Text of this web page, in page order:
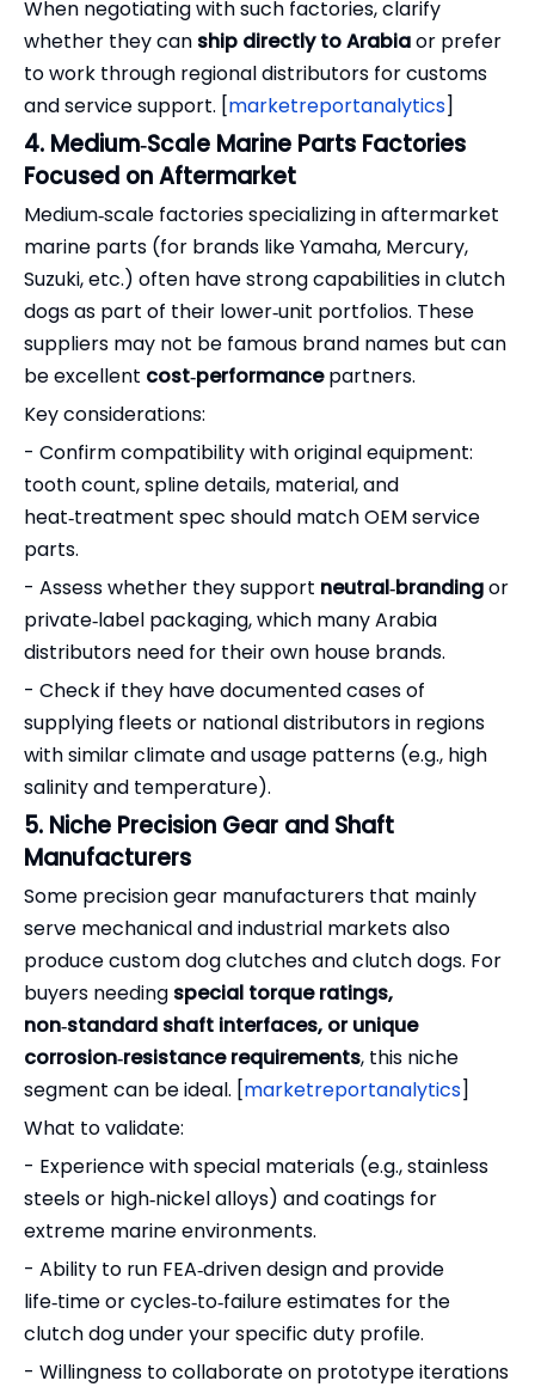
When negotiating with such factories, clarify
whether they can ship directly to Arabiaor prefer
to work through regional distributors for customs
and service support. [marketreportanalytics]
4. Medium‑Scale Marine Parts Factories
Focused on Aftermarket
Medium‑scale factories specializing in aftermarket
marine parts (for brands like Yamaha, Mercury,
Suzuki, etc.) often have strong capabilities in clutch
dogs as part of their lower‑unit portfolios. These
suppliers may not be famous brand names but can
be excellent cost‑performancepartners.
Key considerations:
- Confirm compatibility with original equipment:
tooth count, spline details, material, and
heat‑treatment spec should match OEM service
parts.
- Assess whether they support neutral‑brandingor
private‑label packaging, which many Arabia
distributors need for their own house brands.
- Check if they have documented cases of
supplying fleets or national distributors in regions
with similar climate and usage patterns (e.g., high
salinity and temperature).
5. Niche Precision Gear and Shaft
Manufacturers
Some precision gear manufacturers that mainly
serve mechanical and industrial markets also
produce custom dog clutches and clutch dogs. For
buyers needing special torque ratings,
non‑standard shaft interfaces, or unique
corrosion‑resistance requirements, this niche
segment can be ideal. [marketreportanalytics]
What to validate:
- Experience with special materials (e.g., stainless
steels or high‑nickel alloys) and coatings for
extreme marine environments.
- Ability to run FEA‑driven design and provide
life‑time or cycles‑to‑failure estimates for the
clutch dog under your specific duty profile.
- Willingness to collaborate on prototype iterations